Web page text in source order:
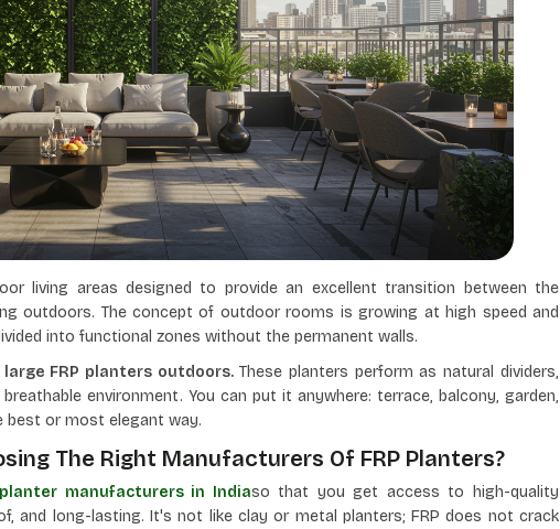
living areas designed to provide an excellent transition between the
outdoors. The concept of outdoor rooms is growing at high speed and
into functional zones without the permanent walls.
large FRP planters outdoors. These planters perform as natural dividers,
environment. You can put it anywhere: terrace, balcony, garden,
best or most elegant way.
The Right Manufacturers Of FRP Planters?
planter manufacturers in Indiaso that you get access to high-quality
and long-lasting. It's not like clay or metal planters; FRP does not crack